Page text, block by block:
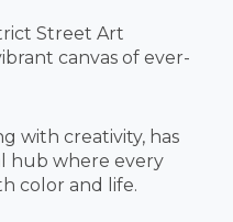
Street Art
canvas of ever-
with creativity, has
hub where every
color and life.